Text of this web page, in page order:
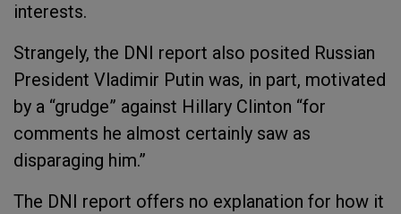
interests.
Strangely, the DNI report also posited Russian
President Vladimir Putin was, in part, motivated
by a “grudge” against Hillary Clinton “for
comments he almost certainly saw as
disparaging him.”
The DNI report offers no explanation for how it